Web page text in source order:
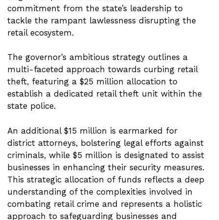
commitment from the state’s leadership to
tackle the rampant lawlessness disrupting the
retail ecosystem.
The governor’s ambitious strategy outlines a
multi-faceted approach towards curbing retail
theft, featuring a $25 million allocation to
establish a dedicated retail theft unit within the
state police.
An additional $15 million is earmarked for
district attorneys, bolstering legal efforts against
criminals, while $5 million is designated to assist
businesses in enhancing their security measures.
This strategic allocation of funds reflects a deep
understanding of the complexities involved in
combating retail crime and represents a holistic
approach to safeguarding businesses and